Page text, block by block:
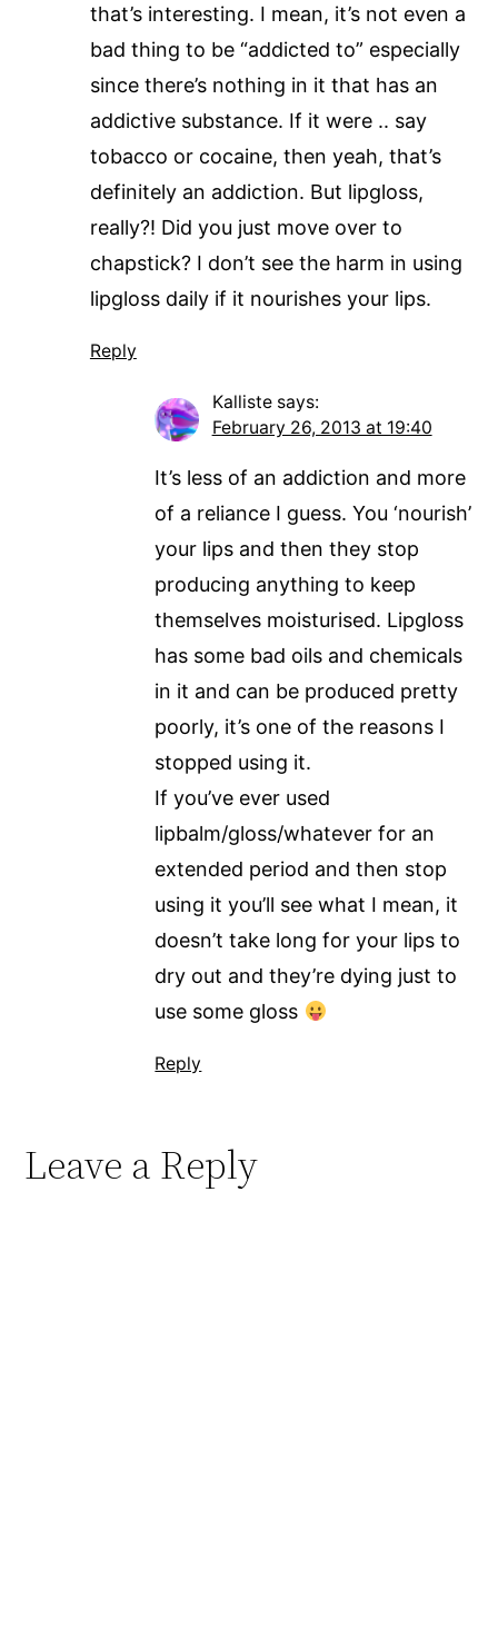
that’s interesting. I mean, it’s not even a
bad thing to be “addicted to” especially
since there’s nothing in it that has an
addictive substance. If it were .. say
tobacco or cocaine, then yeah, that’s
definitely an addiction. But lipgloss,
really?! Did you just move over to
chapstick? I don’t see the harm in using
lipgloss daily if it nourishes your lips.
Reply
Kalliste says:
February 26, 2013 at 19:40
It’s less of an addiction and more
of a reliance I guess. You ‘nourish’
your lips and then they stop
producing anything to keep
themselves moisturised. Lipgloss
has some bad oils and chemicals
in it and can be produced pretty
poorly, it’s one of the reasons I
stopped using it.
If you’ve ever used
lipbalm/gloss/whatever for an
extended period and then stop
using it you’ll see what I mean, it
doesn’t take long for your lips to
dry out and they’re dying just to
use some gloss
Reply
Leave a Reply